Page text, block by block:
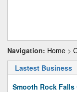
Navigation: Home >
Lastest Business
Smooth Rock